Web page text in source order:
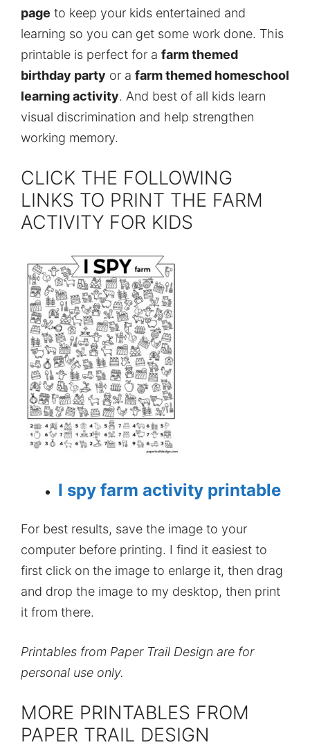
page to keep your kids entertained and
learning so you can get some work done. This
printable is perfect for a farm themed
birthday party or a farm themed homeschool
learning activity. And best of all kids learn
visual discrimination and help strengthen
working memory.
CLICK THE FOLLOWING
LINKS TO PRINT THE FARM
ACTIVITY FOR KIDS
I spy farm activity printable
For best results, save the image to your
computer before printing. I find it easiest to
first click on the image to enlarge it, then drag
and drop the image to my desktop, then print
it from there.
Printables from Paper Trail Design are for
personal use only.
MORE PRINTABLES FROM
PAPER TRAIL DESIGN